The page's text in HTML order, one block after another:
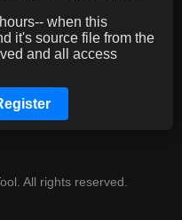
when this
it's source file from the
and all access
All rights reserved.